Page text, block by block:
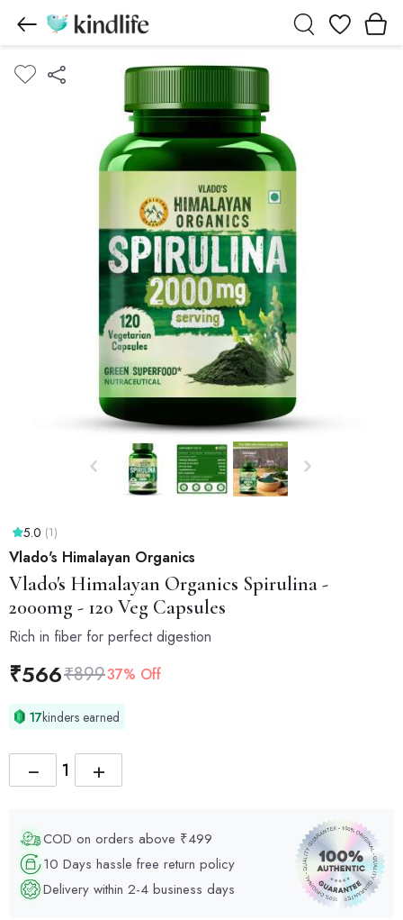
Wishlist
5.0 (1)
Vlado's Himalayan Organics
Vlado's Himalayan Organics Spirulina -
2000mg - 120 Veg Capsules
Rich in fiber for perfect digestion
₹566₹89937% Off
17kinders earned
+
−
COD on orders above ₹499
10 Days hassle free return policy
Delivery within 2-4 business days